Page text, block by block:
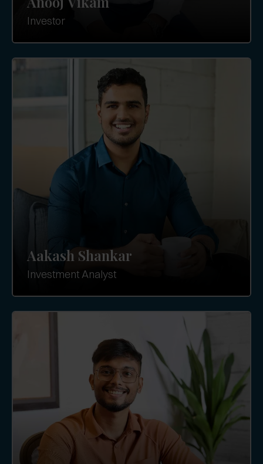
Investor
Aakash Shankar
Investment Analyst